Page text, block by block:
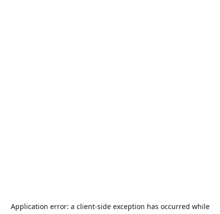
Application error: a client-side exception has occurred while